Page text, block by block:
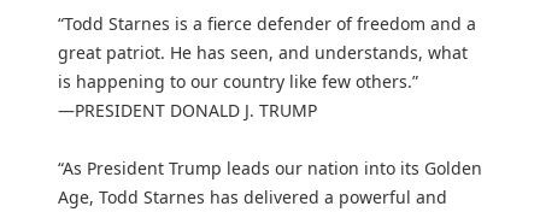
“Todd Starnes is a fierce defender of freedom and a
great patriot. He has seen, and understands, what
is happening to our country like few others.”
—PRESIDENT DONALD J. TRUMP
“As President Trump leads our nation into its Golden
Age, Todd Starnes has delivered a powerful and